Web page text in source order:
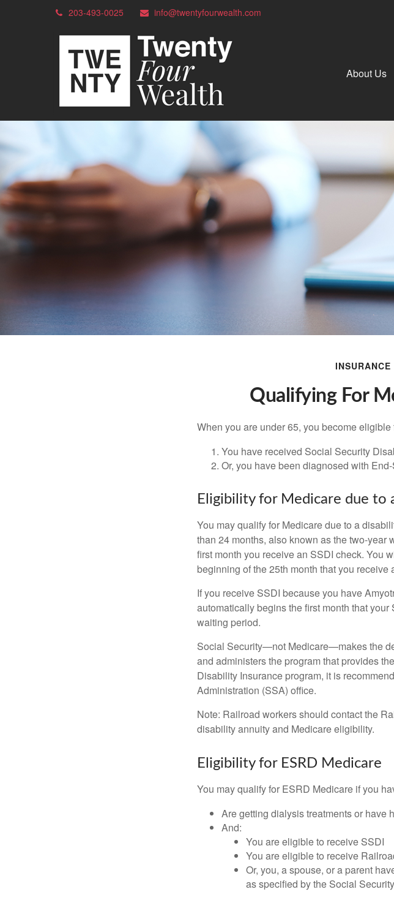
203-493-0025 info@twentyfourwealth.com
About Us
INSURANCE
Qualifying For
When you are under 65, you become eligible
You have received Social Security
Or, you have been diagnosed with
Eligibility for Medicare due to
You may qualify for Medicare due to a
than 24 months, also known as the two-
first month you receive an SSDI check. You
beginning of the 25th month that you receive
If you receive SSDI because you have
automatically begins the first month that
waiting period.
Social Security—not Medicare—makes the
and administers the program that provides
Disability Insurance program, it is
Administration (SSA) office.
Note: Railroad workers should contact the
disability annuity and Medicare eligibility.
Eligibility for ESRD Medicare
You may qualify for ESRD Medicare if you
Are getting dialysis treatments or have
And:
You are eligible to receive SSDI
You are eligible to receive
Or, you, a spouse, or a parent
as specified by the Social